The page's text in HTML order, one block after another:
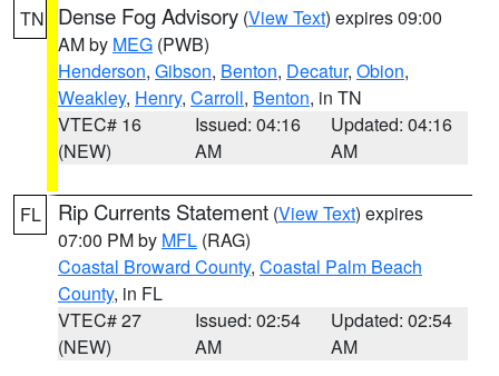
TN Dense Fog Advisory (View Text) expires 09:00
AM by MEG (PWB)
Henderson, Gibson, Benton, Decatur, Obion,
Weakley, Henry, Carroll, Benton, in TN
VTEC# 16
(NEW)
Issued: 04:16
AM
Updated: 04:16
AM
FL Rip Currents Statement (View Text) expires
07:00 PM by MFL (RAG)
Coastal Broward County, Coastal Palm Beach
County, in FL
VTEC# 27
(NEW)
Issued: 02:54
AM
Updated: 02:54
AM